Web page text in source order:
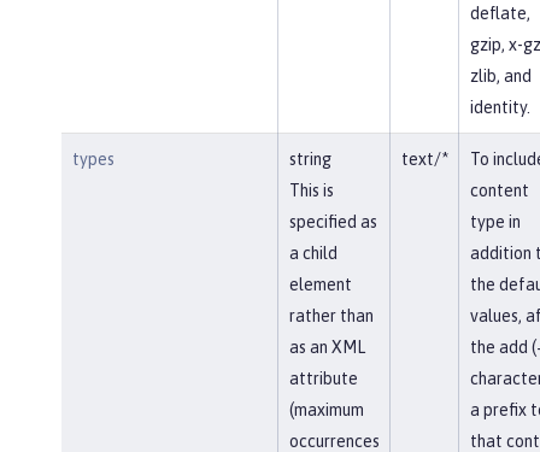
deflate,
gzip, x-
zlib, and
identity.
types
string
This is
specified as
a child
element
rather than
as an XML
attribute
(maximum
occurrences
text/*
To
content
type in
addition
the
values,
the add
a prefix
that